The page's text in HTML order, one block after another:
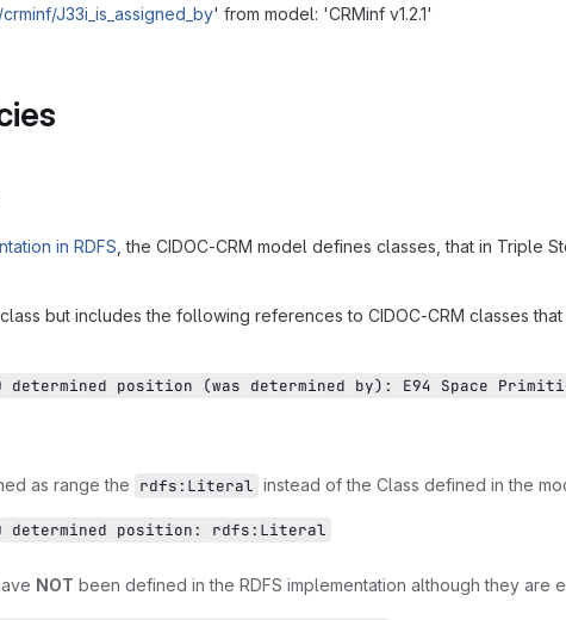
J33i_is_assigned_by' from model: 'CRMinf v1.2.1'
in RDFS , the CIDOC-CRM model defines classes, that in Triple
but includes the following references to CIDOC-CRM classes
determined position (was determined by): E94 Space
as range the rdfs:Literal instead of the Class defined in the
determined position: rdfs:Literal
NOT been defined in the RDFS implementation although they are